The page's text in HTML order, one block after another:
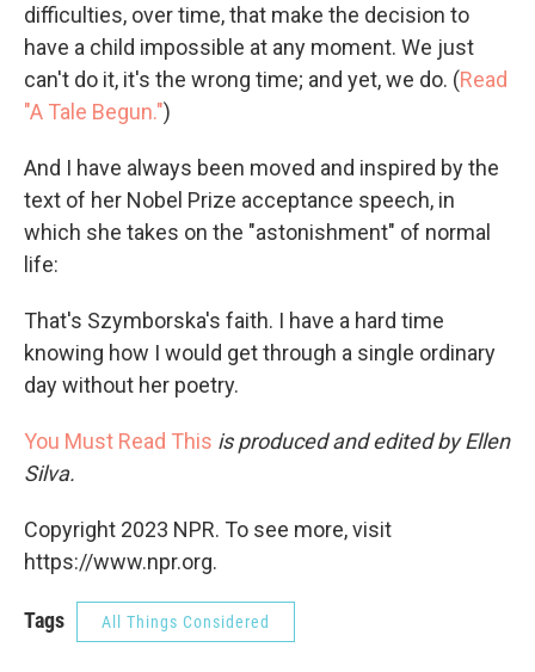
difficulties, over time, that make the decision to
have a child impossible at any moment. We just
can't do it, it's the wrong time; and yet, we do. (Read
"A Tale Begun.")
And I have always been moved and inspired by the
text of her Nobel Prize acceptance speech, in
which she takes on the "astonishment" of normal
life:
That's Szymborska's faith. I have a hard time
knowing how I would get through a single ordinary
day without her poetry.
You Must Read This is produced and edited by Ellen
Silva.
Copyright 2023 NPR. To see more, visit
https://www.npr.org.
Tags All Things Considered